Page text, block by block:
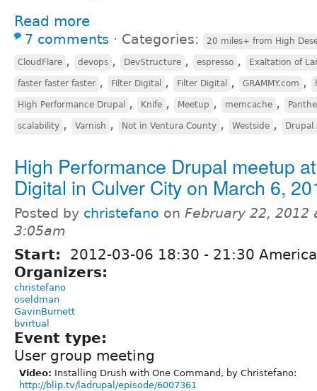
Read more
7 comments ⋅ Categories: 20 miles+ from High
CloudFlare , devops , DevStructure , espresso , Exaltation of
faster faster faster , Filter Digital , Filter Digital , GRAMMY.com ,
High Performance Drupal , Knife , Meetup , memcache ,
scalability , Varnish , Not in Ventura County , Westside , Drupal
High Performance Drupal meetup
Digital in Culver City on March 6,
Posted by christefano on February 22, 2012
3:05am
Start: 2012-03-06 18:30 - 21:30
Organizers:
christefano
oseldman
GavinBurnett
bvirtual
Event type:
User group meeting
Video: Installing Drush with One Command, by Christefano:
http://blip.tv/ladrupal/episode/6007361